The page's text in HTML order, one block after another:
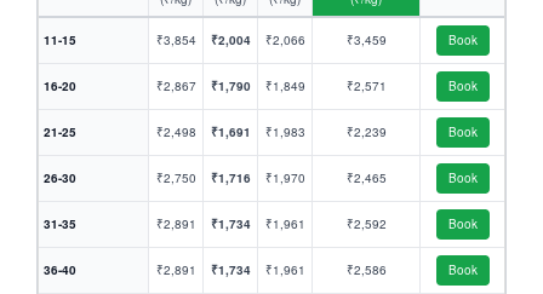
11-15 ₹3,854 ₹2,004 ₹2,066 ₹3,459 Book
16-20 ₹2,867 ₹1,790 ₹1,849 ₹2,571 Book
21-25 ₹2,498 ₹1,691 ₹1,983 ₹2,239 Book
26-30 ₹2,750 ₹1,716 ₹1,970 ₹2,465 Book
31-35 ₹2,891 ₹1,734 ₹1,961 ₹2,592 Book
36-40 ₹2,891 ₹1,734 ₹1,961 ₹2,586 Book